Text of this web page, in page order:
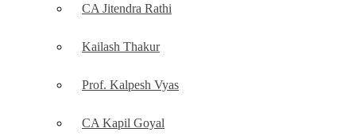
CA Jitendra Rathi
Kailash Thakur
Prof. Kalpesh Vyas
CA Kapil Goyal